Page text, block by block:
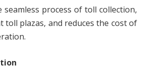
seamless process of toll collection,
toll plazas, and reduces the cost of